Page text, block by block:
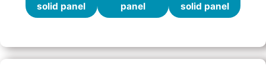
solid panel
panel
solid panel